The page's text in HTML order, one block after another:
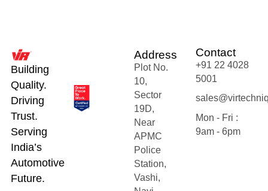
Building
Quality.
Driving
Trust.
Serving
India’s
Automotive
Future.
Address
Plot No.
10,
Sector
19D,
Near
APMC
Police
Station,
Vashi,
Contact
+91 22 4028
5001
Mon - Fri :
9am - 6pm